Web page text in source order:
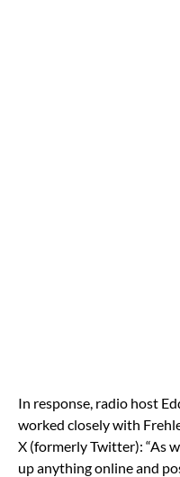
In response, radio host
worked closely with
X (formerly Twitter): “As
up anything online and